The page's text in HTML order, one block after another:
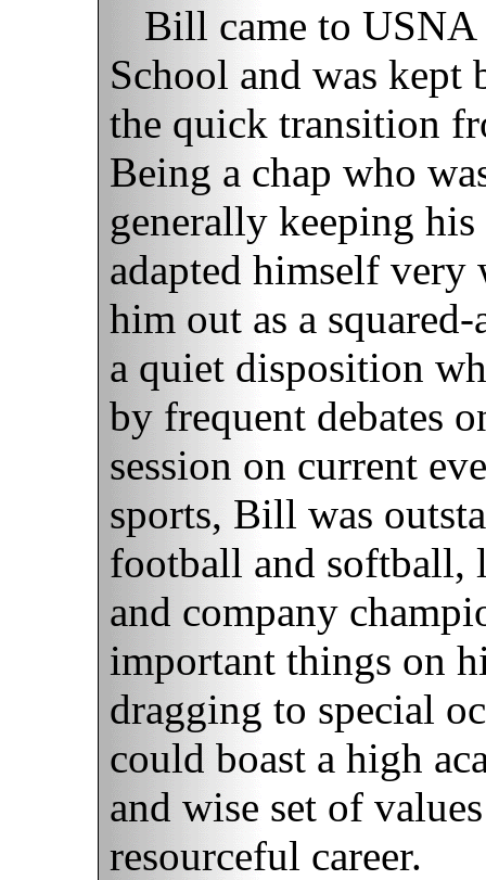
Bill came to
School and was kept
the quick transition
Being a chap who
generally keeping
adapted himself very
him out as a
a quiet disposition
by frequent debates
session on current
sports, Bill was
football and softball,
and company
important things on
dragging to special
could boast a high
and wise set of
resourceful career.